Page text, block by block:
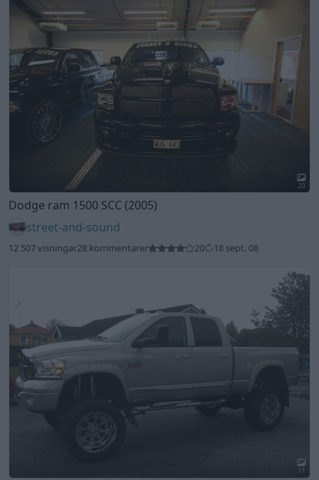
20
Dodge ram 1500 SCC (2005)
street-and-sound
12 507 visningar28 kommentarer 20 18 sept. 08
11